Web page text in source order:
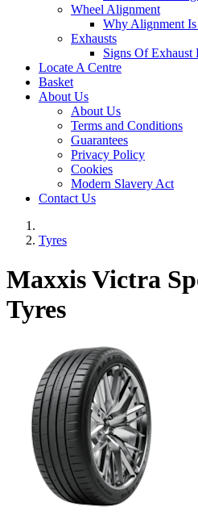
Wheel Alignment
Why Alignment
Exhausts
Signs Of Exhaust
Locate A Centre
Basket
About Us
About Us
Terms and Conditions
Guarantees
Privacy Policy
Cookies
Modern Slavery Act
Contact Us
Tyres
Maxxis Victra
Tyres